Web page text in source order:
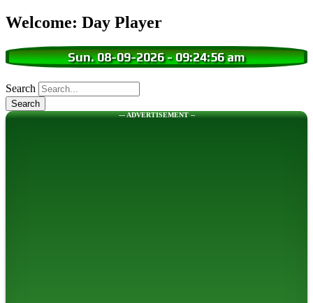
Welcome: Day Player
Sun. 08-09-2026-09:24:57 am
Search
--- ADVERTISEMENT --